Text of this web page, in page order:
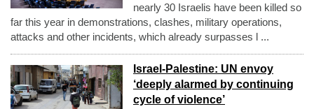
nearly 30 Israelis have been killed so
far this year in demonstrations, clashes, military operations,
attacks and other incidents, which already surpasses l ...
Israel-Palestine: UN envoy
‘deeply alarmed by continuing
cycle of violence’